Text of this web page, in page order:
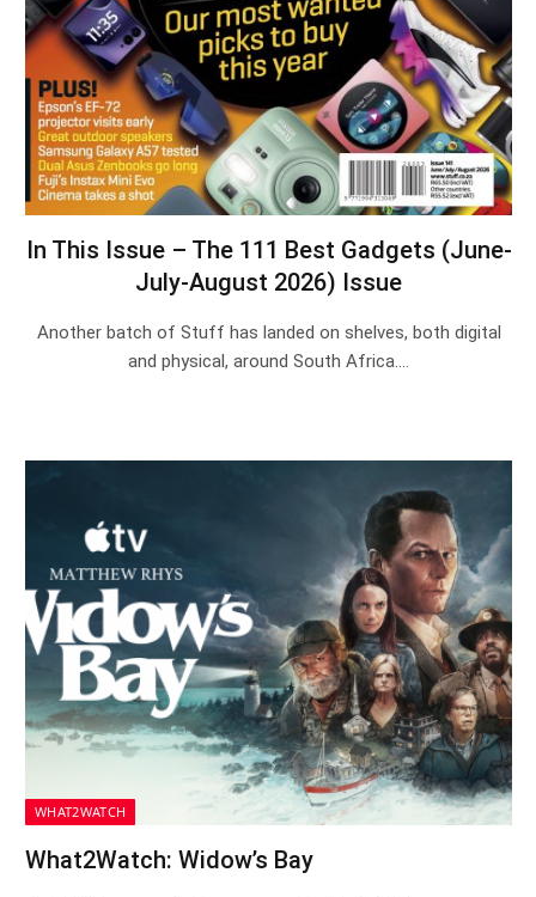
In This Issue – The 111 Best Gadgets (June-
July-August 2026) Issue
Another batch of Stuff has landed on shelves, both digital
and physical, around South Africa.…
WHAT2WATCH
What2Watch: Widow’s Bay